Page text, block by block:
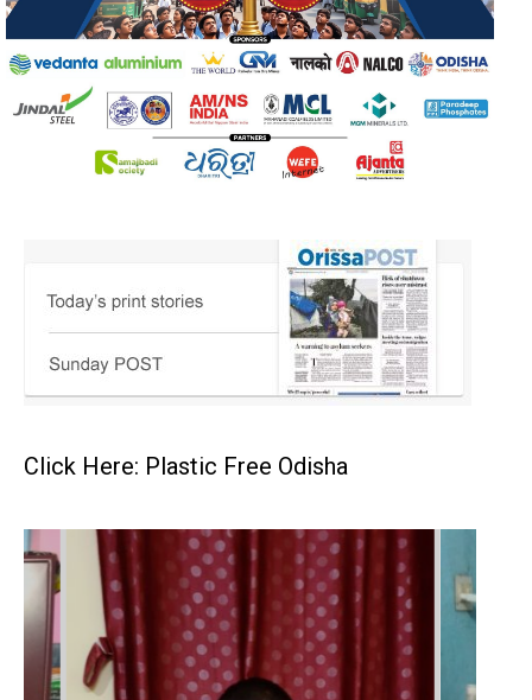
Click Here: Plastic Free Odisha